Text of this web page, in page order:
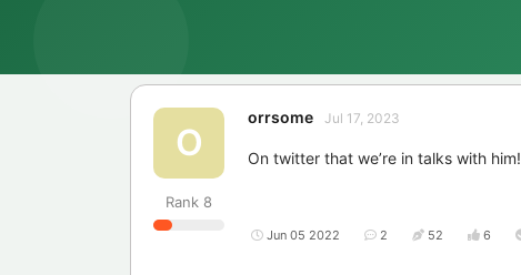
O
orrsome
Rank 8
Jul 17, 2023
On twitter that we’re in talks with him!
Jun 05 2022 2 52 6